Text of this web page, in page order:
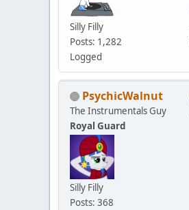
Silly Filly
Posts: 1,282
Logged
PsychicWalnut
The Instrumentals Guy
Royal Guard
Silly Filly
Posts: 368